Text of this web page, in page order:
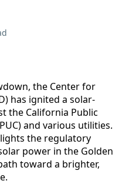
the Center for
has ignited a solar-
the California Public
and various utilities.
the regulatory
power in the Golden
toward a brighter,